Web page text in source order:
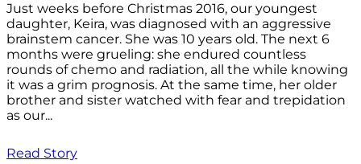
Just weeks before Christmas 2016, our youngest
daughter, Keira, was diagnosed with an aggressive
brainstem cancer. She was 10 years old. The next 6
months were grueling: she endured countless
rounds of chemo and radiation, all the while knowing
it was a grim prognosis. At the same time, her older
brother and sister watched with fear and trepidation
as our...
Read Story